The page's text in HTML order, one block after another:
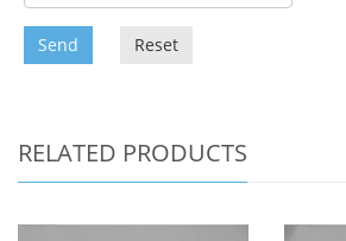
Send Reset
RELATED PRODUCTS